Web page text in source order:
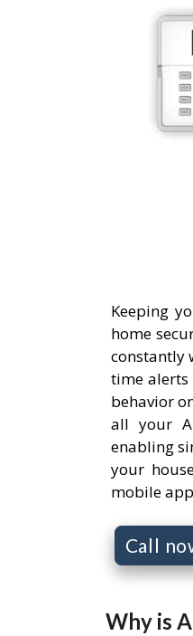
Keeping
home
constantly
time
behavior
all your
enabling
your
mobile
Call
Why is